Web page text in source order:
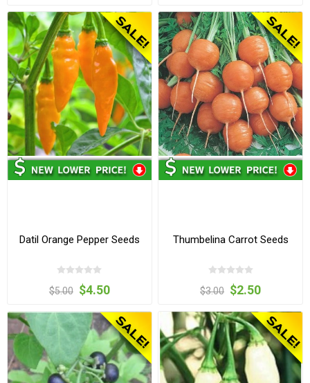
Datil Orange Pepper Seeds
$5.00 $4.50
Thumbelina Carrot Seeds
$3.00 $2.50